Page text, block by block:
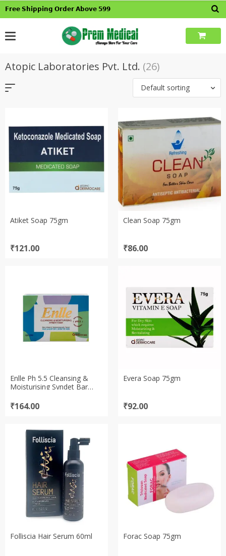
Skip𝗙𝗿𝗲𝗲 𝗦𝗵𝗶𝗽𝗽𝗶𝗻𝗴 𝗢𝗿𝗱𝗲𝗿 𝗔𝗯𝗼𝘃𝗲 𝟱𝟵𝟵
Atopic Laboratories Pvt. Ltd. (26)
Default sorting
Atiket Soap 75gm
₹121.00
Clean Soap 75gm
₹86.00
Enlle Ph 5.5 Cleansing &
Moisturising Syndet Bar
₹164.00
Evera Soap 75gm
₹92.00
Folliscia Hair Serum 60ml Forac Soap 75gm